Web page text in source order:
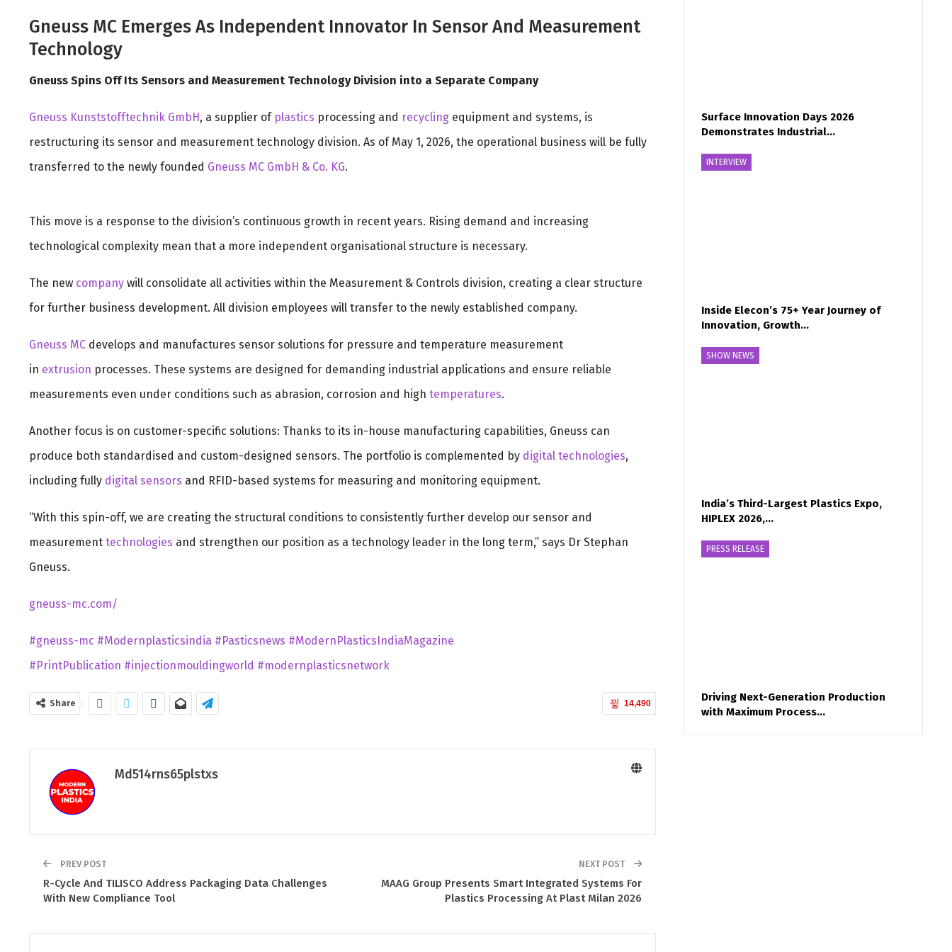
Gneuss MC Emerges As Independent Innovator In Sensor And Measurement
Technology
Gneuss Spins Off Its Sensors and Measurement Technology Division into a Separate Company
Gneuss Kunststofftechnik GmbH , a supplier of plastics processing and recycling equipment and systems, is
restructuring its sensor and measurement technology division. As of May 1, 2026, the operational business will be fully
transferred to the newly founded Gneuss MC GmbH & Co. KG.
This move is a response to the division’s continuous growth in recent years. Rising demand and increasing
technological complexity mean that a more independent organisational structure is necessary.
The new company will consolidate all activities within the Measurement & Controls division, creating a clear structure
for further business development. All division employees will transfer to the newly established company.
Gneuss MC develops and manufactures sensor solutions for pressure and temperature measurement
in extrusion processes. These systems are designed for demanding industrial applications and ensure reliable
measurements even under conditions such as abrasion, corrosion and high temperatures.
Another focus is on customer-specific solutions: Thanks to its in-house manufacturing capabilities, Gneuss can
produce both standardised and custom-designed sensors. The portfolio is complemented by digital technologies,
including fully digital sensors and RFID-based systems for measuring and monitoring equipment.
“With this spin-off, we are creating the structural conditions to consistently further develop our sensor and
measurement technologies and strengthen our position as a technology leader in the long term,” says Dr Stephan
Gneuss.
gneuss-mc.com/
#gneuss-mc #Modernplasticsindia #Pasticsnews #ModernPlasticsIndiaMagazine
#PrintPublication #injectionmouldingworld #modernplasticsnetwork
14,490
Share
Md514rns65plstxs
PREV POST
R-Cycle And TILISCO Address Packaging Data Challenges
With New Compliance Tool
NEXT POST
MAAG Group Presents Smart Integrated Systems For
Plastics Processing At Plast Milan 2026
Surface Innovation Days 2026
Demonstrates Industrial…
INTERVIEW
Inside Elecon’s 75+ Year Journey of
Innovation, Growth…
SHOW NEWS
India’s Third-Largest Plastics Expo,
HIPLEX 2026,…
PRESS RELEASE
Driving Next-Generation Production
with Maximum Process…